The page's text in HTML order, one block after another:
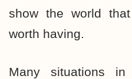
show the world
worth having.
Many situations